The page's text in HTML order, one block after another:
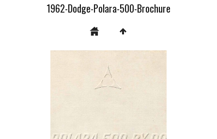
1962-Dodge-Polara-500-Brochure